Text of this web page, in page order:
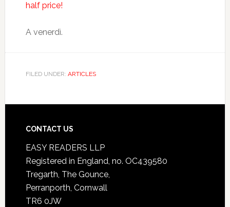
half price!
A venerdì.
FILED UNDER: ARTICLES
CONTACT US
EASY READERS LLP
Registered in England, no. OC439580
Tregarth, The Gounce,
Perranporth, Cornwall
TR6 0JW